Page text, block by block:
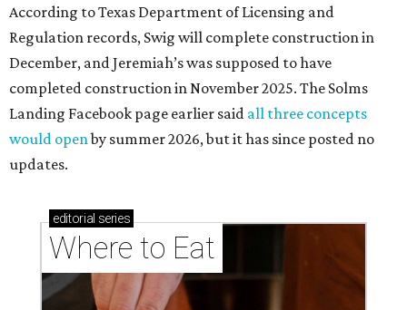
According to Texas Department of Licensing and
Regulation records, Swig will complete construction in
December, and Jeremiah’s was supposed to have
completed construction in November 2025. The Solms
Landing Facebook page earlier said all three concepts
would openby summer 2026, but it has since posted no
updates.
editorial series
Where to Eat